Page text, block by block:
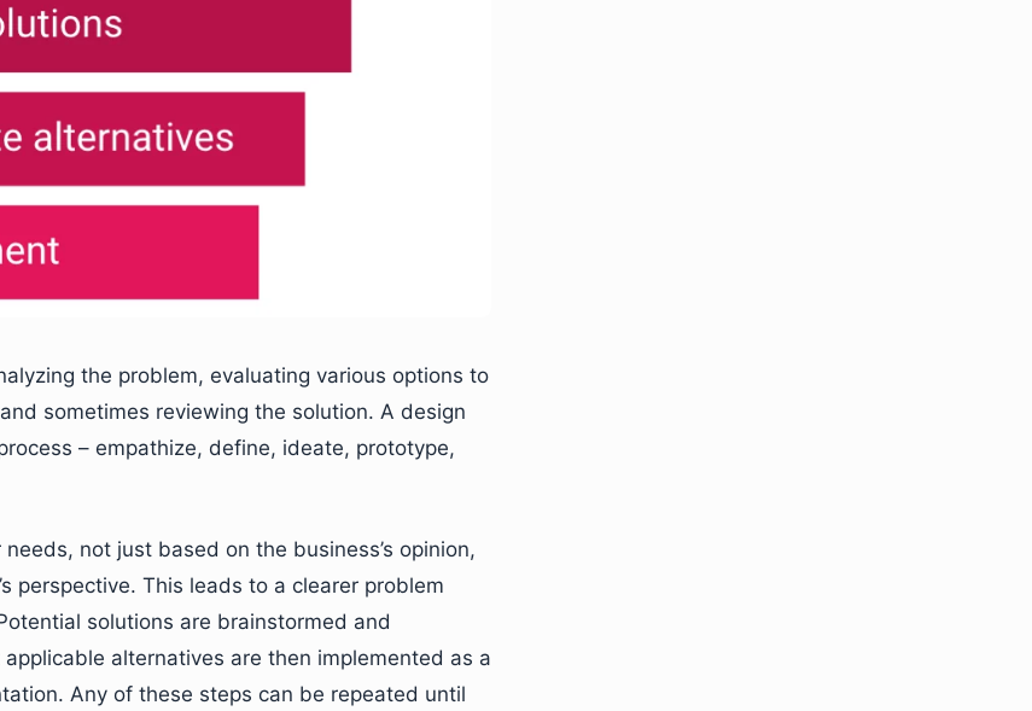
the problem, evaluating various options to
sometimes reviewing the solution. A design
– empathize, define, ideate, prototype,
not just based on the business’s opinion,
perspective. This leads to a clearer problem
solutions are brainstormed and
alternatives are then implemented as a
Any of these steps can be repeated until